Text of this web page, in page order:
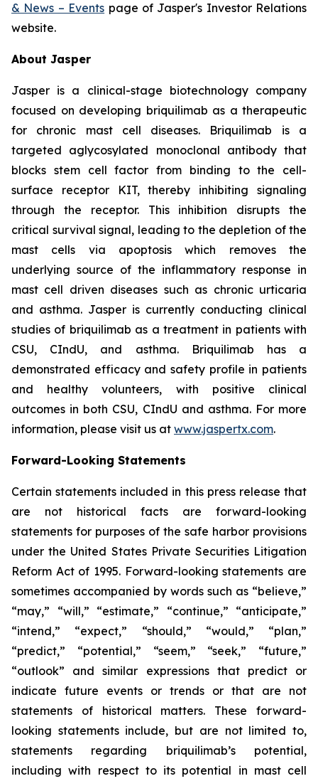
& News – Events page of Jasper's Investor Relations
website.
About Jasper
Jasper is a clinical-stage biotechnology company
focused on developing briquilimab as a therapeutic
for chronic mast cell diseases. Briquilimab is a
targeted aglycosylated monoclonal antibody that
blocks stem cell factor from binding to the cell-
surface receptor KIT, thereby inhibiting signaling
through the receptor. This inhibition disrupts the
critical survival signal, leading to the depletion of the
mast cells via apoptosis which removes the
underlying source of the inflammatory response in
mast cell driven diseases such as chronic urticaria
and asthma. Jasper is currently conducting clinical
studies of briquilimab as a treatment in patients with
CSU, CIndU, and asthma. Briquilimab has a
demonstrated efficacy and safety profile in patients
and healthy volunteers, with positive clinical
outcomes in both CSU, CIndU and asthma. For more
information, please visit us at www.jaspertx.com.
Forward-Looking Statements
Certain statements included in this press release that
are not historical facts are forward-looking
statements for purposes of the safe harbor provisions
under the United States Private Securities Litigation
Reform Act of 1995. Forward-looking statements are
sometimes accompanied by words such as “believe,”
“may,” “will,” “estimate,” “continue,” “anticipate,”
“intend,” “expect,” “should,” “would,” “plan,”
“predict,” “potential,” “seem,” “seek,” “future,”
“outlook” and similar expressions that predict or
indicate future events or trends or that are not
statements of historical matters. These forward-
looking statements include, but are not limited to,
statements regarding briquilimab’s potential,
including with respect to its potential in mast cell